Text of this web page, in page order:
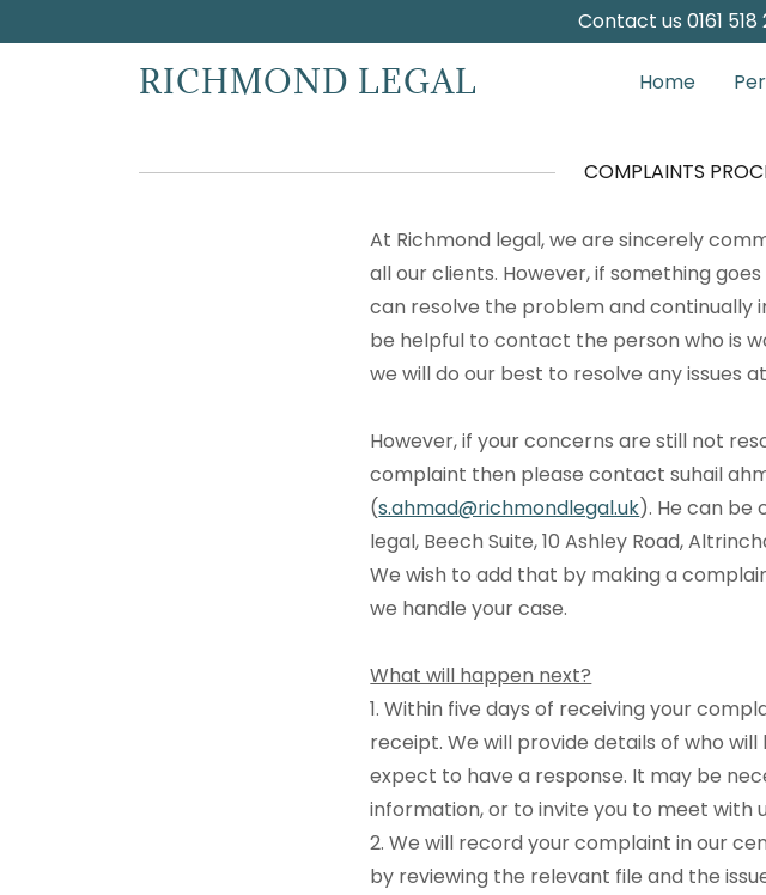
Contact us 0161 518
RICHMOND LEGAL Home
COMPLAINTS
At Richmond legal, we are sincerely
all our clients. However, if something
can resolve the problem and continually
be helpful to contact the person who is
we will do our best to resolve any issues
However, if your concerns are still not
complaint then please contact suhail
(s.ahmad@richmondlegal.uk). He can be
legal, Beech Suite, 10 Ashley Road,
We wish to add that by making a
we handle your case.
What will happen next?
1. Within five days of receiving your
receipt. We will provide details of who
expect to have a response. It may be
information, or to invite you to meet with
2. We will record your complaint in our
by reviewing the relevant file and the